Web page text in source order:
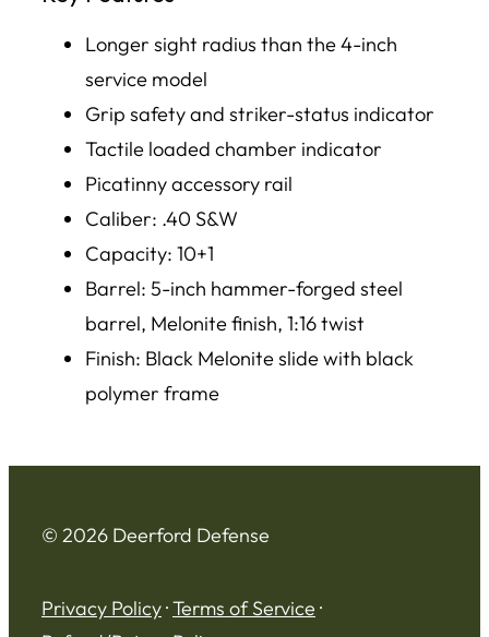
Longer sight radius than the 4-inch
service model
Grip safety and striker-status indicator
Tactile loaded chamber indicator
Picatinny accessory rail
Caliber: .40 S&W
Capacity: 10+1
Barrel: 5-inch hammer-forged steel
barrel, Melonite finish, 1:16 twist
Finish: Black Melonite slide with black
polymer frame
© 2026 Deerford Defense
Privacy Policy·Terms of Service ·